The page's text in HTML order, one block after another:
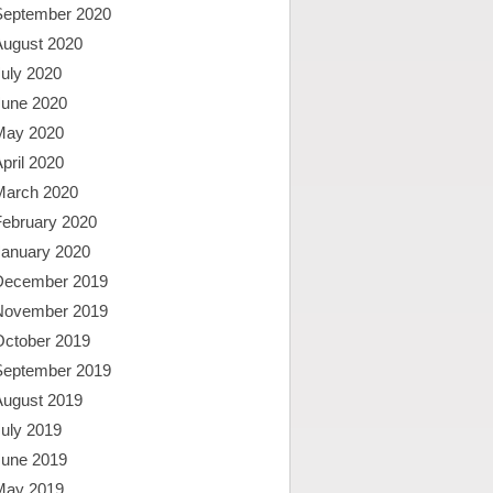
2020
2020
2020
2020
2020
2020
2020
2020
2020
2019
2019
2019
2019
2019
2019
2019
2019